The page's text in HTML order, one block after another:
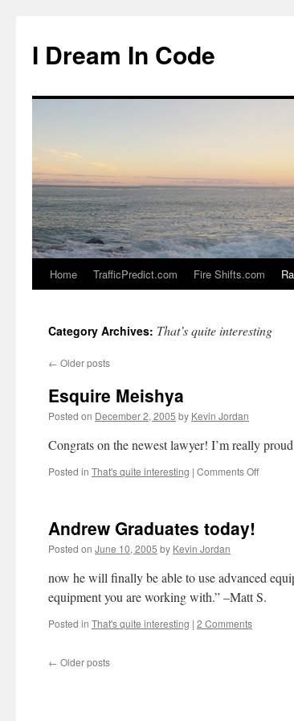
I Dream In Code
Skip
content
Home TrafficPredict.com Fire Shifts.com
Category Archives: That’s quite interesting
← Older posts
Esquire Meishya
Posted on December 2, 2005 by Kevin Jordan
Congrats on the newest lawyer! I’m really
Posted in That's quite interesting | Comments Offon
Andrew Graduates today!
Posted on June 10, 2005 by Kevin Jordan
now he will finally be able to use advanced
equipment you are working with.” –Matt S.
Posted in That's quite interesting | 2 Comments
← Older posts